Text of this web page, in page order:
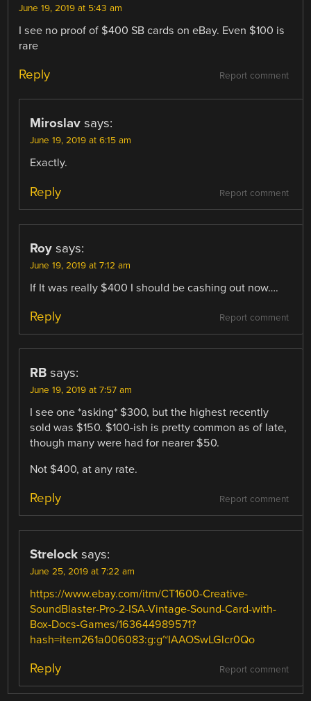
June 19, 2019 at 5:43 am
I see no proof of $400 SB cards on eBay. Even $100 is
rare
Report comment
Reply
Miroslav says:
June 19, 2019 at 6:15 am
Exactly.
Report comment
Reply
Roy says:
June 19, 2019 at 7:12 am
If It was really $400 I should be cashing out now….
Report comment
Reply
RB says:
June 19, 2019 at 7:57 am
I see one *asking* $300, but the highest recently
sold was $150. $100-ish is pretty common as of late,
though many were had for nearer $50.
Not $400, at any rate.
Report comment
Reply
Strelock says:
June 25, 2019 at 7:22 am
https://www.ebay.com/itm/CT1600-Creative-
SoundBlaster-Pro-2-ISA-Vintage-Sound-Card-with-
Box-Docs-Games/163644989571?
hash=item261a006083:g:g~IAAOSwLGlcr0Qo
Report comment
Reply